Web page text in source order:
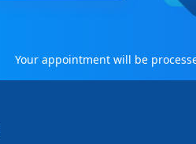
Your appointment will be